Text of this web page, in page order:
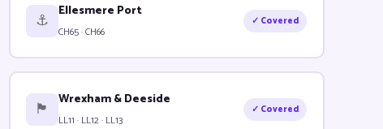
⚓ Ellesmere Port
CH65 · CH66
✓ Covered
🏴󠁧󠁢󠁷󠁬󠁳󠁿 Wrexham & Deeside
LL11 · LL12 · LL13
✓ Covered